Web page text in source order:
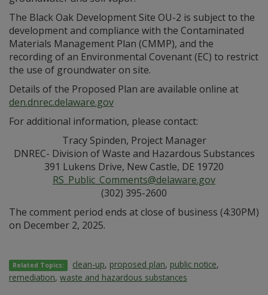
The Black Oak Development Site OU-2 is subject to the
development and compliance with the Contaminated
Materials Management Plan (CMMP), and the
recording of an Environmental Covenant (EC) to restrict
the use of groundwater on site.
Details of the Proposed Plan are available online at
den.dnrec.delaware.gov
For additional information, please contact:
Tracy Spinden, Project Manager
DNREC- Division of Waste and Hazardous Substances
391 Lukens Drive, New Castle, DE 19720
RS_Public_Comments@delaware.gov
(302) 395-2600
The comment period ends at close of business (4:30PM)
on December 2, 2025.
Related Topics: clean-up, proposed plan, public notice,
remediation, waste and hazardous substances